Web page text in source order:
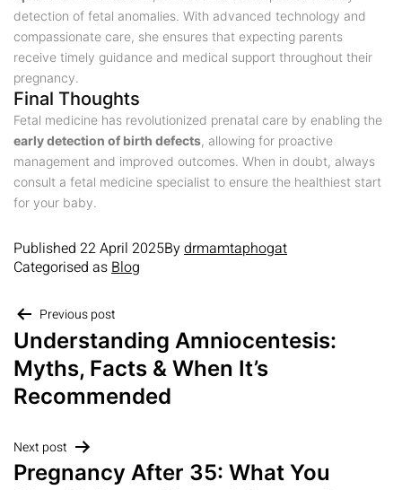
detection of fetal anomalies. With advanced technology and
compassionate care, she ensures that expecting parents
receive timely guidance and medical support throughout their
pregnancy.
Final Thoughts
Fetal medicine has revolutionized prenatal care by enabling the
early detection of birth defects, allowing for proactive
management and improved outcomes. When in doubt, always
consult a fetal medicine specialist to ensure the healthiest start
for your baby.
Published 22 April 2025Bydrmamtaphogat
Categorised asBlog
Previous post
Understanding Amniocentesis:
Myths, Facts & When It’s
Recommended
Next post
Pregnancy After 35: What You